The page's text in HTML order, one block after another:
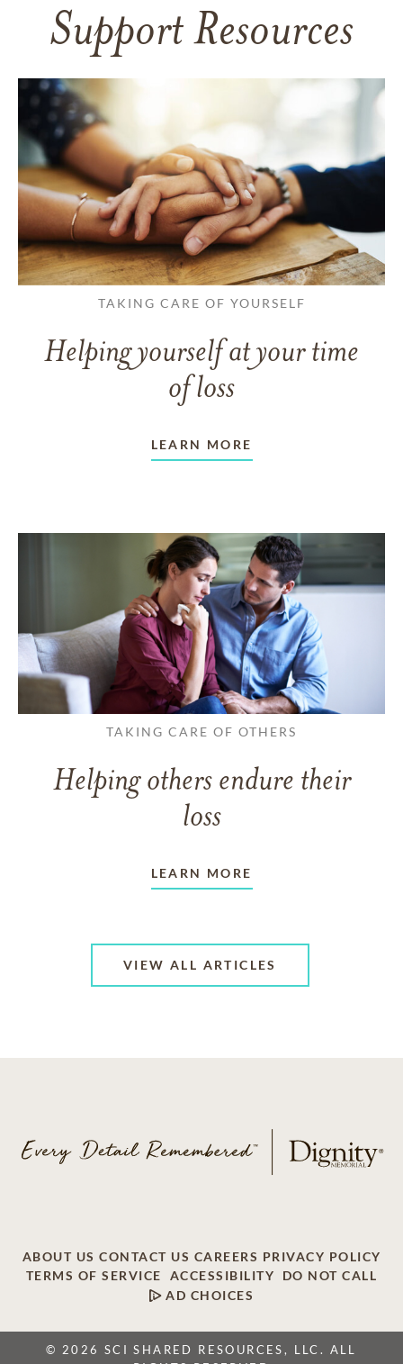
Support Resources
TAKING CARE OF YOURSELF
Helping yourself at your time
of loss
LEARN MORE
TAKING CARE OF OTHERS
Helping others endure their
loss
LEARN MORE
VIEW ALL ARTICLES
ABOUT US CONTACT US CAREERS PRIVACY POLICY
TERMS OF SERVICE
ACCESSIBILITY
DO NOT CALL
AD CHOICES
© 2026 SCI SHARED RESOURCES, LLC. ALL